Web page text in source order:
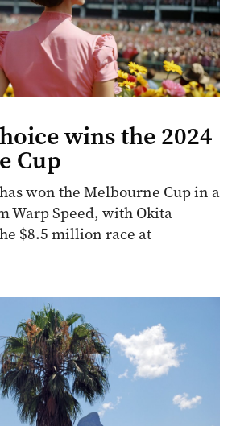
wins the 2024
Cup
won the Melbourne Cup in a
Warp Speed, with Okita
$8.5 million race at